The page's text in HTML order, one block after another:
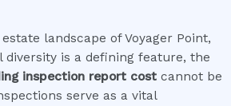
landscape of Voyager Point,
is a defining feature, the
inspection report cost cannot be
serve as a vital